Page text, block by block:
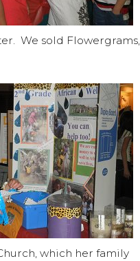
We sold Flowergrams,
which her family